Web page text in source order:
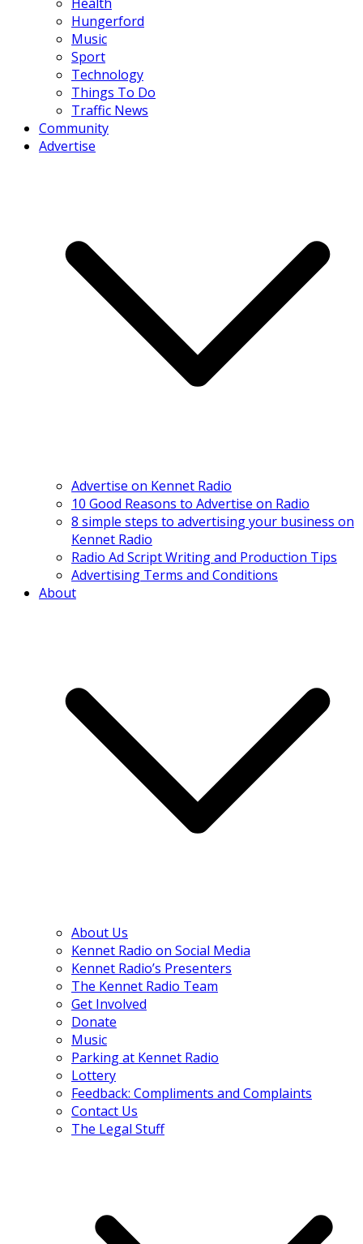
Health
Hungerford
Music
Sport
Technology
Things To Do
Traffic News
Community
Advertise
Advertise on Kennet Radio
10 Good Reasons to Advertise on Radio
8 simple steps to advertising your business on
Kennet Radio
Radio Ad Script Writing and Production Tips
Advertising Terms and Conditions
About
About Us
Kennet Radio on Social Media
Kennet Radio’s Presenters
The Kennet Radio Team
Get Involved
Donate
Music
Parking at Kennet Radio
Lottery
Feedback: Compliments and Complaints
Contact Us
The Legal Stuff